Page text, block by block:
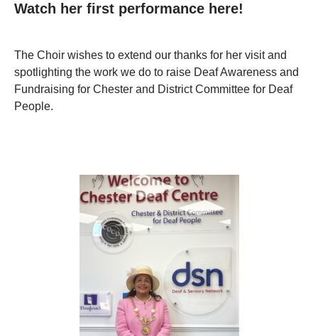
Watch her first performance here!
The Choir wishes to extend our thanks for her visit and
spotlighting the work we do to raise Deaf Awareness and
Fundraising for Chester and District Committee for Deaf
People.